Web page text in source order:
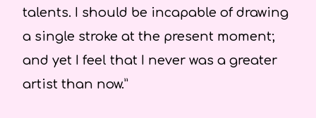
talents. I should be incapable of drawing
a single stroke at the present moment;
and yet I feel that I never was a greater
artist than now.”